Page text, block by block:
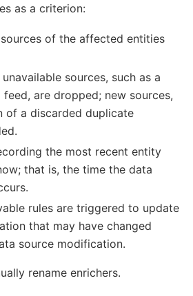
as a criterion:
of the affected entities
sources, such as a
are dropped; new sources,
of a discarded duplicate
the most recent entity
that is, the time the data
rules are triggered to update
that may have changed
source modification.
rename enrichers.